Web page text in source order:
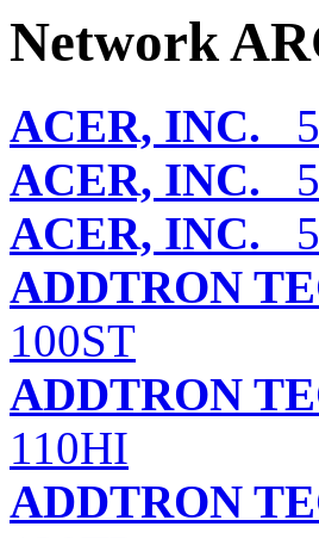
Network
ACER, INC.
ACER, INC.
ACER, INC.
ADDTRON
100ST
ADDTRON
110HI
ADDTRON